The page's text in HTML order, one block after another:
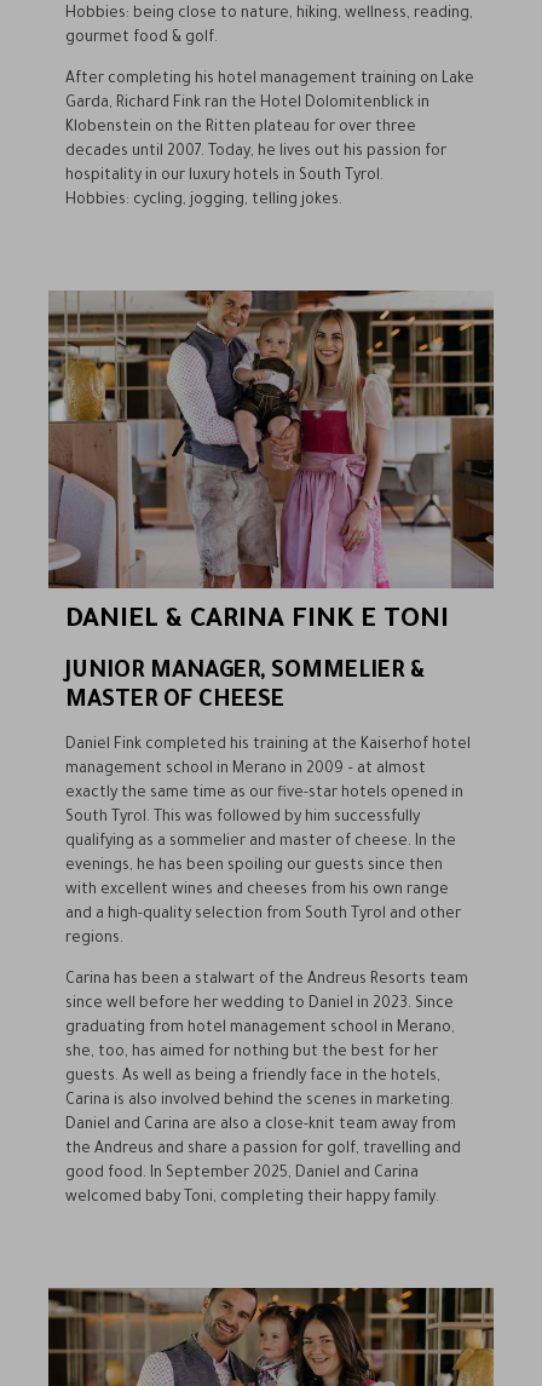
Hobbies: being close to nature, hiking, wellness, reading,
gourmet food & golf.
After completing his hotel management training on Lake
Garda, Richard Fink ran the Hotel Dolomitenblick in
Klobenstein on the Ritten plateau for over three
decades until 2007. Today, he lives out his passion for
hospitality in our luxury hotels in South Tyrol.
Hobbies: cycling, jogging, telling jokes.
DANIEL & CARINA FINK E TONI
JUNIOR MANAGER, SOMMELIER &
MASTER OF CHEESE
Daniel Fink completed his training at the Kaiserhof hotel
management school in Merano in 2009 – at almost
exactly the same time as our five-star hotels opened in
South Tyrol. This was followed by him successfully
qualifying as a sommelier and master of cheese. In the
evenings, he has been spoiling our guests since then
with excellent wines and cheeses from his own range
and a high-quality selection from South Tyrol and other
regions.
Carina has been a stalwart of the Andreus Resorts team
since well before her wedding to Daniel in 2023. Since
graduating from hotel management school in Merano,
she, too, has aimed for nothing but the best for her
guests. As well as being a friendly face in the hotels,
Carina is also involved behind the scenes in marketing.
Daniel and Carina are also a close-knit team away from
the Andreus and share a passion for golf, travelling and
good food. In September 2025, Daniel and Carina
welcomed baby Toni, completing their happy family.